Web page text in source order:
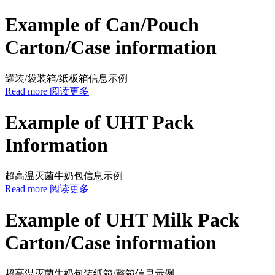
Example of Can/Pouch
Carton/Case information
罐装/袋装箱/纸板箱信息示例
Read more 阅读更多
Example of UHT Pack
Information
超高温灭菌牛奶包信息示例
Read more 阅读更多
Example of UHT Milk Pack
Carton/Case information